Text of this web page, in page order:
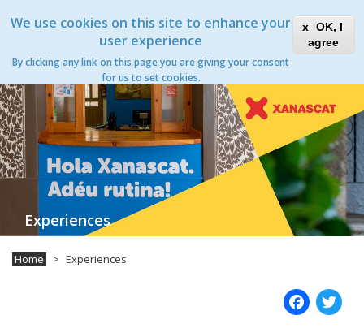
We use cookies on this site to enhance your
user experience
By clicking any link on this page you are giving your consent
for us to set cookies.
OK, I
agree
to
content
Toggle
Xanascat
Toggle
navigation
Experiences
Experiences
Home Experiences